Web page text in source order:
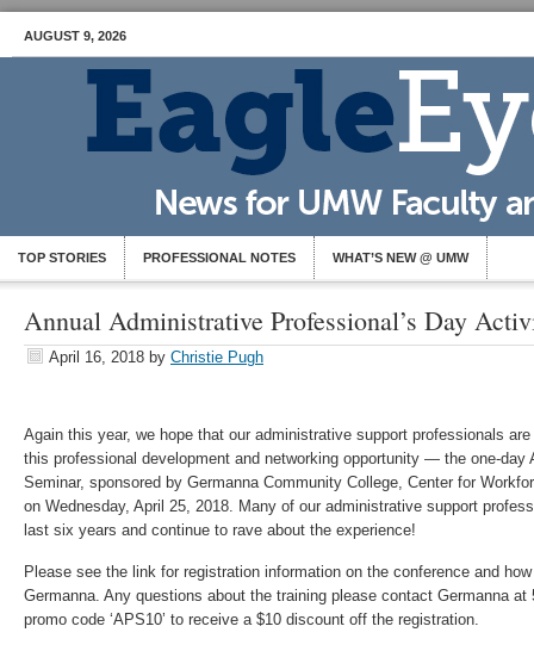
AUGUST 9, 2026
TOP STORIES PROFESSIONAL NOTES WHAT’S NEW @ UMW
Annual Administrative Professional’s Day
April 16, 2018 by Christie Pugh
Again this year, we hope that our administrative support professionals
this professional development and networking opportunity — the one-day
Seminar, sponsored by Germanna Community College, Center for
on Wednesday, April 25, 2018. Many of our administrative support
last six years and continue to rave about the experience!
Please see the link for registration information on the conference and
Germanna. Any questions about the training please contact Germanna at
promo code ‘APS10’ to receive a $10 discount off the registration.